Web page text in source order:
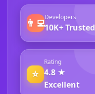
👨‍💻Developers
10K+ Trusted
⭐
Rating
4.8 ★
Excellent